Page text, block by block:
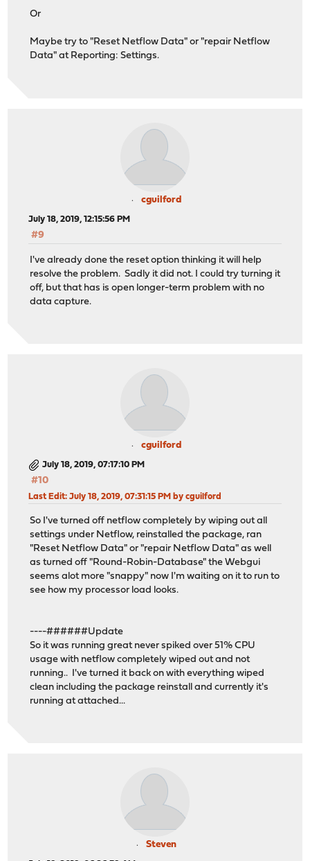
Or
Maybe try to "Reset Netflow Data" or "repair Netflow
Data" at Reporting: Settings.
cguilford
July 18, 2019, 12:15:56 PM
#9
I've already done the reset option thinking it will help
resolve the problem. Sadly it did not. I could try turning it
off, but that has is open longer-term problem with no
data capture.
cguilford
July 18, 2019, 07:17:10 PM
#10
Last Edit: July 18, 2019, 07:31:15 PM by cguilford
So I've turned off netflow completely by wiping out all
settings under Netflow, reinstalled the package, ran
"Reset Netflow Data" or "repair Netflow Data" as well
as turned off "Round-Robin-Database" the Webgui
seems alot more "snappy" now I'm waiting on it to run to
see how my processor load looks.
----######Update
So it was running great never spiked over 51% CPU
usage with netflow completely wiped out and not
running.. I've turned it back on with everything wiped
clean including the package reinstall and currently it's
running at attached...
Steven